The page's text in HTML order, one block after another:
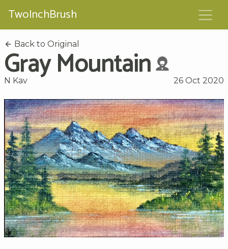
TwoInchBrush
Back to Original
Gray Mountain
N Kav 26 Oct 2020